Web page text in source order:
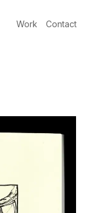
Work Contact